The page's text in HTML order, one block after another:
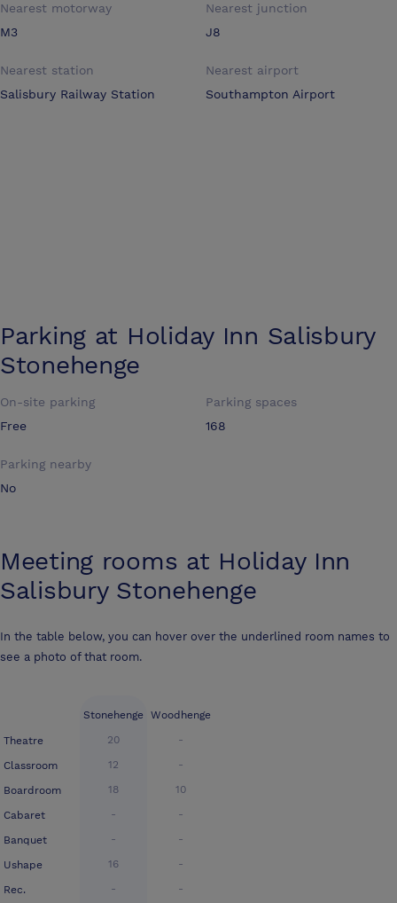
Nearest motorway
M3
Nearest junction
J8
Nearest station
Salisbury Railway Station
Nearest airport
Southampton Airport
Parking at Holiday Inn Salisbury
Stonehenge
On-site parking
Free
Parking spaces
168
Parking nearby
No
Meeting rooms at Holiday Inn
Salisbury Stonehenge
In the table below, you can hover over the underlined room names to
see a photo of that room.
Theatre
Classroom
Boardroom
Cabaret
Banquet
Ushape
Rec.
Stonehenge
20
12
18
-
-
16
-
Woodhenge
-
-
10
-
-
-
-